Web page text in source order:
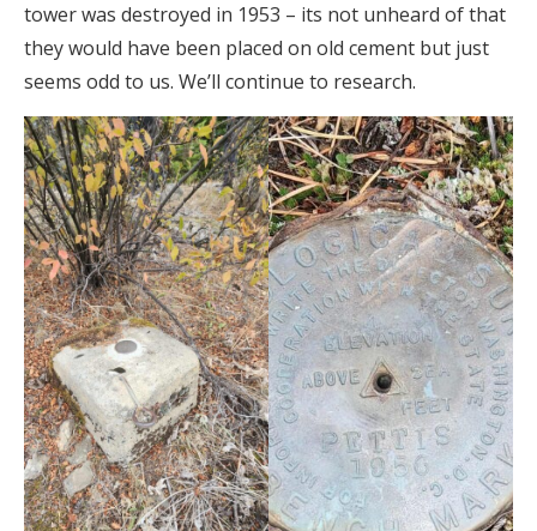
tower was destroyed in 1953 – its not unheard of that
they would have been placed on old cement but just
seems odd to us. We’ll continue to research.